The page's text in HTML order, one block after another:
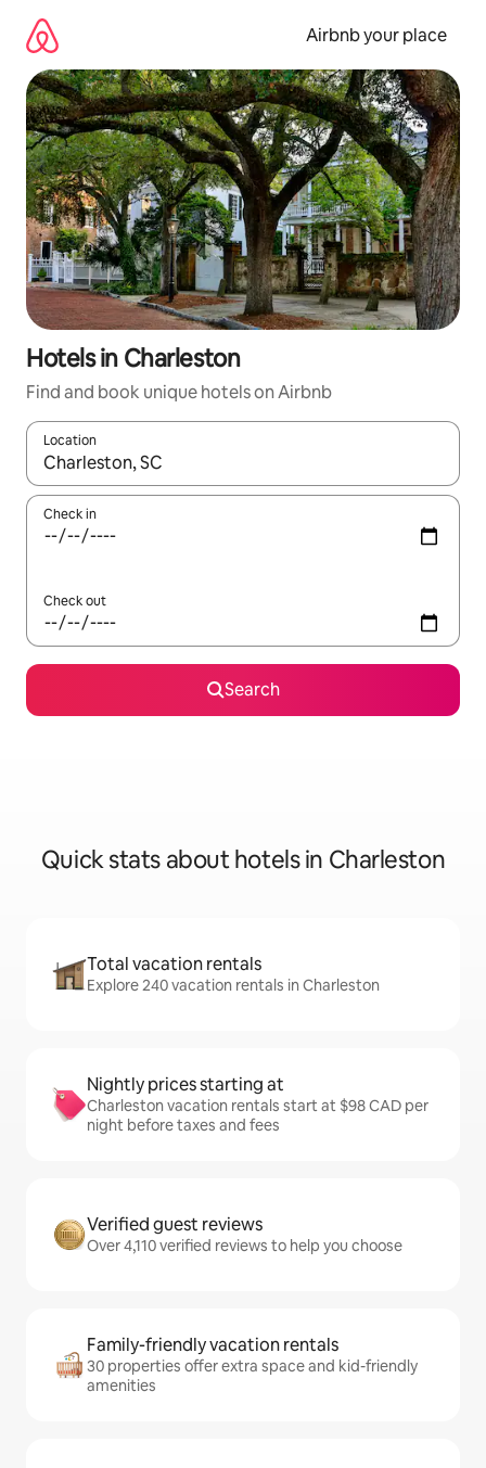
content
Airbnb your place
Hotels in Charleston
Find and book unique hotels on Airbnb
Location
When results are available, navigate with up and down arrow
Check in
Check out
Search
Quick stats about hotels in Charleston
Total vacation rentals
Explore 240 vacation rentals in Charleston
Nightly prices starting at
Charleston vacation rentals start at $98 CAD per
night before taxes and fees
Verified guest reviews
Over 4,110 verified reviews to help you choose
Family-friendly vacation rentals
30 properties offer extra space and kid-friendly
amenities